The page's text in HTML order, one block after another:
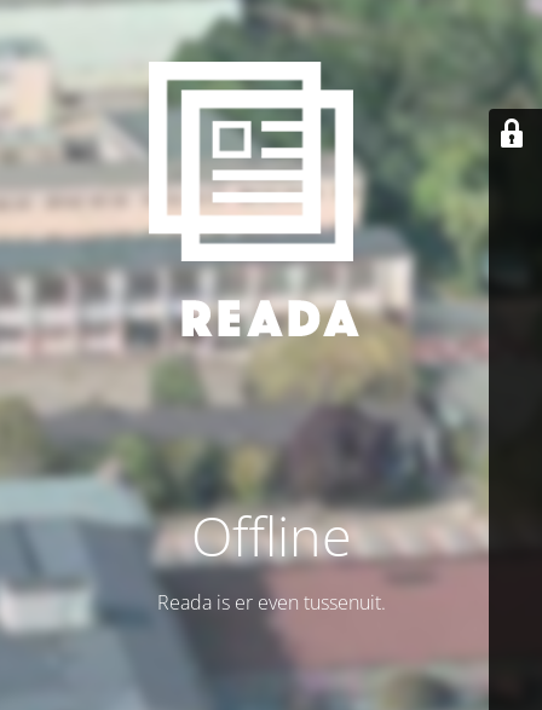
Offline
Reada is er even tussenuit.